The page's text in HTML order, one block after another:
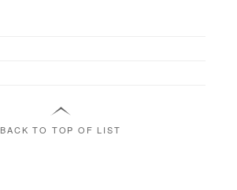
BACK TO TOP OF LIST